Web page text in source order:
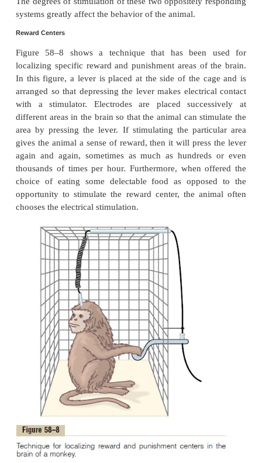
“Reward” and “Punishment” Function of
From the discussion thus far, it is already clear
limbic structures are particularly
theaffective nature of sensory sensations—that is,
sensations are
pleasant unpleasant
. These
are also called rewardor
orsatisfactionoraversion. Electrical stimula-tion
limbic areas pleases or satisfies the animal,
stimulation of other regions causes terror, pain,
escape reactions, and all the other elements of
The degrees of stimulation of these two oppositely
systems greatly affect the behavior of the animal.
Reward Centers
Figure 58–8 shows a technique that has
localizing specific reward and punishment areas
In this figure, a lever is placed at the side of the
arranged so that depressing the lever makes
with a stimulator. Electrodes are placed
different areas in the brain so that the animal can
area by pressing the lever. If stimulating the
gives the animal a sense of reward, then it will
again and again, sometimes as much as
thousands of times per hour. Furthermore, when
choice of eating some delectable food as
opportunity to stimulate the reward center, the
chooses the electrical stimulation.